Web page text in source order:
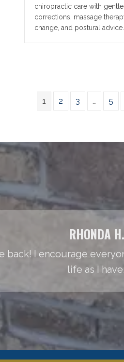
chiropractic care with gentle
corrections, massage
change, and postural advice…
1 2 3 … 5
RHONDA H.
back! I encourage
life as I